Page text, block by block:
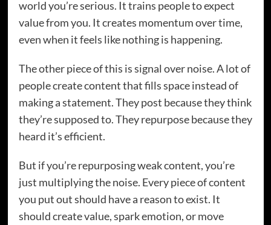
world you’re serious. It trains people to expect
value from you. It creates momentum over time,
even when it feels like nothing is happening.
The other piece of this is signal over noise. A lot of
people create content that fills space instead of
making a statement. They post because they think
they’re supposed to. They repurpose because they
heard it’s efficient.
But if you’re repurposing weak content, you’re
just multiplying the noise. Every piece of content
you put out should have a reason to exist. It
should create value, spark emotion, or move